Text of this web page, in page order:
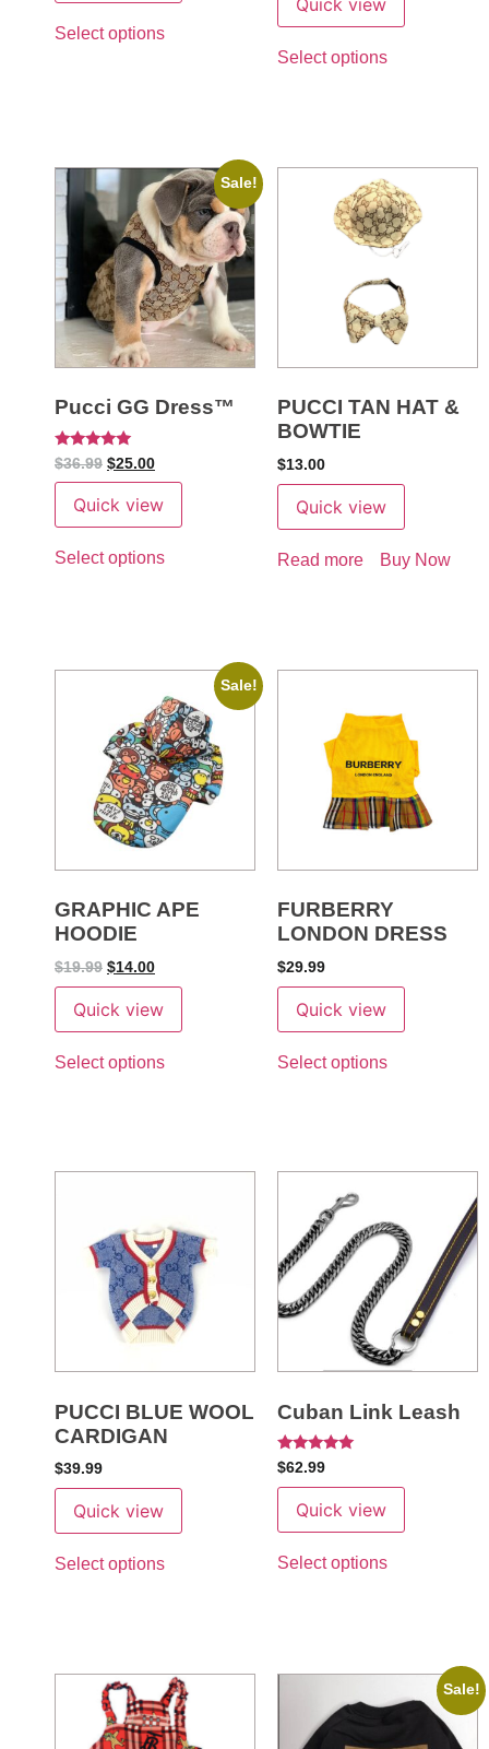
Select options
Quick view
Select options
Sale!
Pucci GG Dress™
Rated
5
out of 5
$36.99 $25.00
Quick view
Select options
PUCCI TAN HAT &
BOWTIE
$13.00
Quick view
Read more Buy Now
Sale!
GRAPHIC APE
HOODIE
$19.99 $14.00
Quick view
Select options
FURBERRY
LONDON DRESS
$29.99
Quick view
Select options
PUCCI BLUE WOOL
CARDIGAN
$39.99
Quick view
Select options
Cuban Link Leash
Rated
5
out of 5
$62.99
Quick view
Select options
Sale!